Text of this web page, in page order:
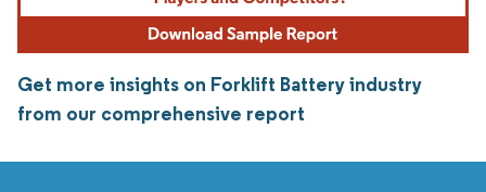
Get more insights on Forklift Battery industry
from our comprehensive report